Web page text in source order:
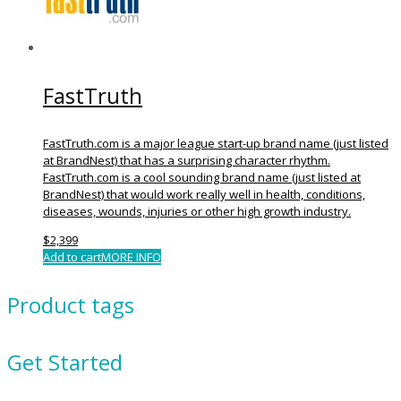
FastTruth
FastTruth.com is a major league start-up brand name (just listed
at BrandNest) that has a surprising character rhythm.
FastTruth.com is a cool sounding brand name (just listed at
BrandNest) that would work really well in health, conditions,
diseases, wounds, injuries or other high growth industry.
$2,399
Add to cartMORE INFO
Product tags
Get Started